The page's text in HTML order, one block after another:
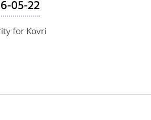
05-22
for Kovri